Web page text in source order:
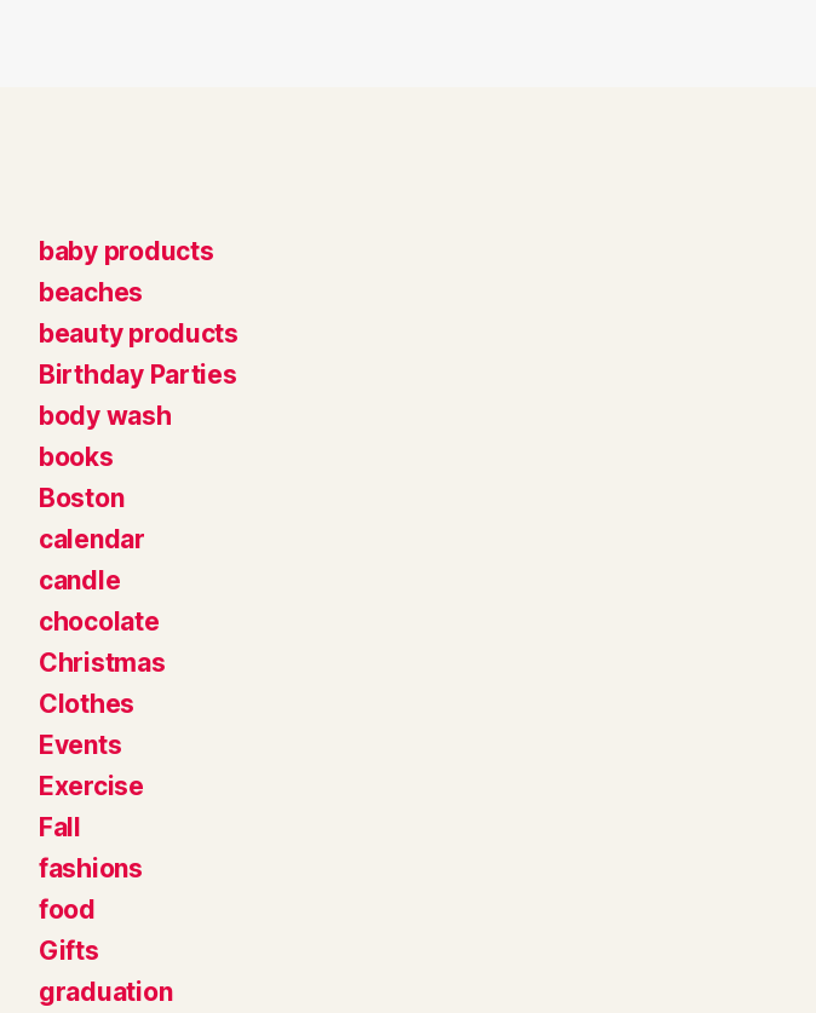
baby products
beaches
beauty products
Birthday Parties
body wash
books
Boston
calendar
candle
chocolate
Christmas
Clothes
Events
Exercise
Fall
fashions
food
Gifts
graduation